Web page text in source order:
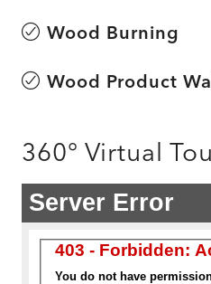
Wood Burning
Wood Product
360° Virtual